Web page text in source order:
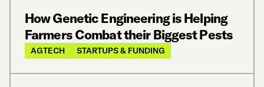
How Genetic Engineering is Helping
Farmers Combat their Biggest Pests
AGTECH STARTUPS & FUNDING